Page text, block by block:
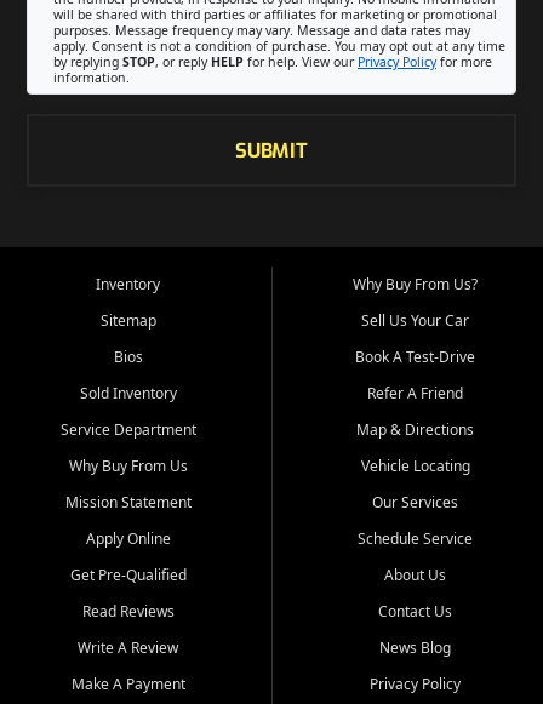
will be shared with third parties or affiliates for marketing or promotional
purposes. Message frequency may vary. Message and data rates may
apply. Consent is not a condition of purchase. You may opt out at any time
by replying STOP, or reply HELP for help. View our Privacy Policyfor more
information.
SUBMIT
Inventory
Sitemap
Bios
Sold Inventory
Service Department
Why Buy From Us
Mission Statement
Apply Online
Get Pre-Qualified
Read Reviews
Write A Review
Make A Payment
Why Buy From Us?
Sell Us Your Car
Book A Test-Drive
Refer A Friend
Map & Directions
Vehicle Locating
Our Services
Schedule Service
About Us
Contact Us
News Blog
Privacy Policy